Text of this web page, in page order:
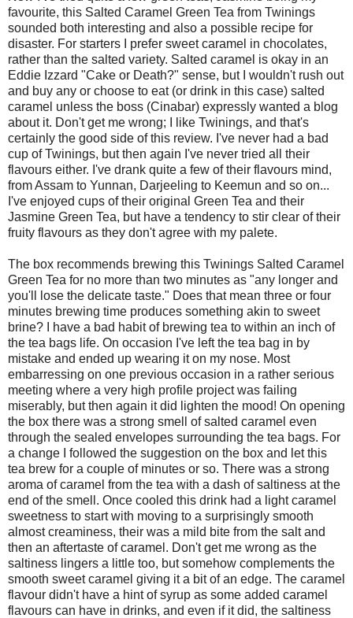
favourite, this Salted Caramel Green Tea from Twinings
sounded both interesting and also a possible recipe for
disaster. For starters I prefer sweet caramel in chocolates,
rather than the salted variety. Salted caramel is okay in an
Eddie Izzard "Cake or Death?" sense, but I wouldn't rush out
and buy any or choose to eat (or drink in this case) salted
caramel unless the boss (Cinabar) expressly wanted a blog
about it. Don't get me wrong; I like Twinings, and that's
certainly the good side of this review. I've never had a bad
cup of Twinings, but then again I've never tried all their
flavours either. I've drank quite a few of their flavours mind,
from Assam to Yunnan, Darjeeling to Keemun and so on...
I've enjoyed cups of their original Green Tea and their
Jasmine Green Tea, but have a tendency to stir clear of their
fruity flavours as they don't agree with my palete.
The box recommends brewing this Twinings Salted Caramel
Green Tea for no more than two minutes as "any longer and
you'll lose the delicate taste." Does that mean three or four
minutes brewing time produces something akin to sweet
brine? I have a bad habit of brewing tea to within an inch of
the tea bags life. On occasion I've left the tea bag in by
mistake and ended up wearing it on my nose. Most
embarressing on one previous occasion in a rather serious
meeting where a very high profile project was failing
miserably, but then again it did lighten the mood! On opening
the box there was a strong smell of salted caramel even
through the sealed envelopes surrounding the tea bags. For
a change I followed the suggestion on the box and let this
tea brew for a couple of minutes or so. There was a strong
aroma of caramel from the tea with a dash of saltiness at the
end of the smell. Once cooled this drink had a light caramel
sweetness to start with moving to a surprisingly smooth
almost creaminess, their was a mild bite from the salt and
then an aftertaste of caramel. Don't get me wrong as the
saltiness lingers a little too, but somehow complements the
smooth sweet caramel giving it a bit of an edge. The caramel
flavour didn't have a hint of syrup as some added caramel
flavours can have in drinks, and even if it did, the saltiness